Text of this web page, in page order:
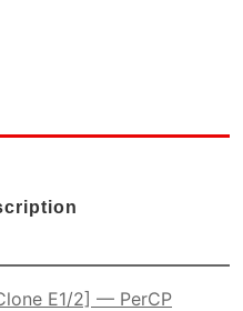
E1/2] — PerCP